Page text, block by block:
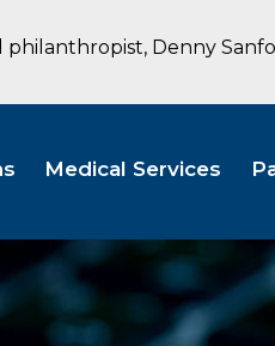
Denny
Medical Services